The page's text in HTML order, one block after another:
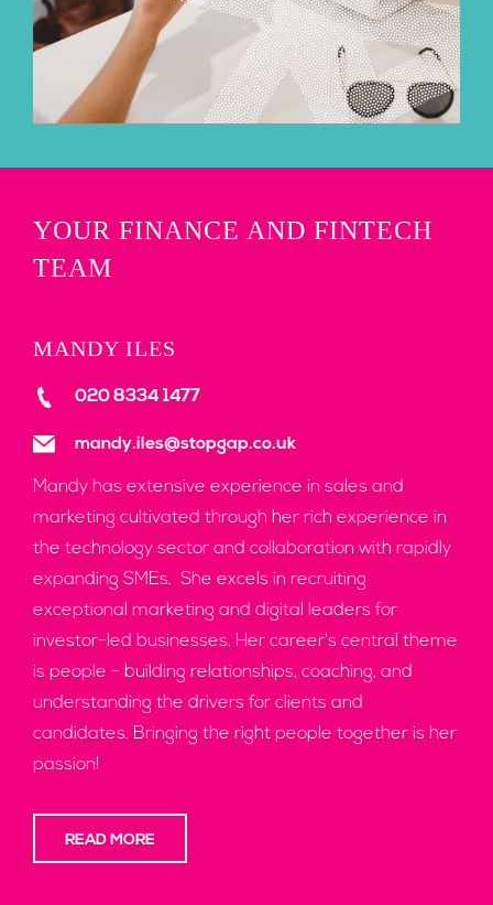
YOUR FINANCE AND FINTECH
TEAM
MANDY ILES
020 8334 1477
mandy.iles@stopgap.co.uk
Mandy has extensive experience in sales and
marketing cultivated through her rich experience in
the technology sector and collaboration with rapidly
expanding SMEs. She excels in recruiting
exceptional marketing and digital leaders for
investor-led businesses. Her career's central theme
is people - building relationships, coaching, and
understanding the drivers for clients and
candidates. Bringing the right people together is her
passion!
READ MORE